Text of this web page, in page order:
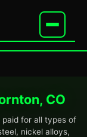
CO
for all types of
nickel alloys,